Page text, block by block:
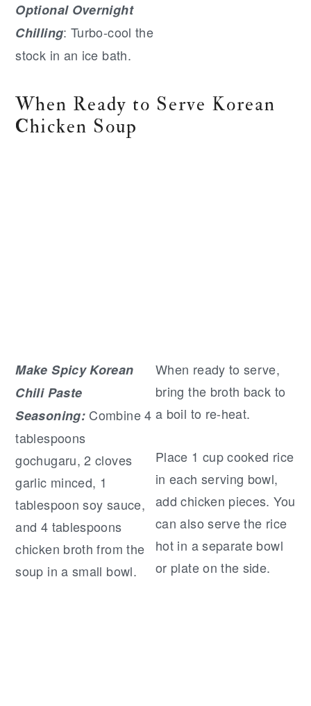
Optional Overnight
Chilling: Turbo-cool the
stock in an ice bath.
When Ready to Serve Korean
Chicken Soup
Make Spicy Korean
Chili Paste
Seasoning: Combine 4
tablespoons
gochugaru, 2 cloves
garlic minced, 1
tablespoon soy sauce,
and 4 tablespoons
chicken broth from the
soup in a small bowl.
When ready to serve,
bring the broth back to
a boil to re-heat.
Place 1 cup cooked rice
in each serving bowl,
add chicken pieces. You
can also serve the rice
hot in a separate bowl
or plate on the side.